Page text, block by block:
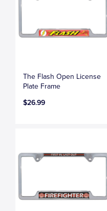
The Flash Open License
Plate Frame
$26.99